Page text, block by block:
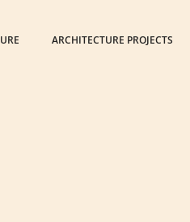
ARCHITECTURE PROJECTS